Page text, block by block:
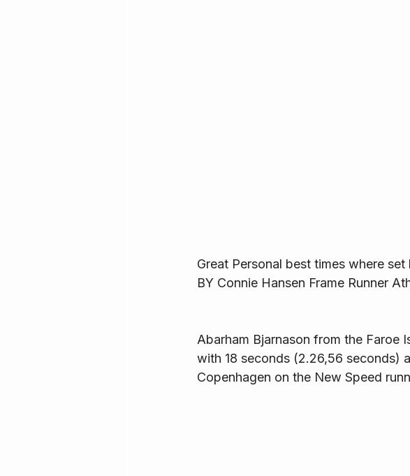
Great Personal best times where
BY Connie Hansen Frame Runner
Abarham Bjarnason from the Faroe
with 18 seconds (2.26,56 seconds)
Copenhagen on the New Speed